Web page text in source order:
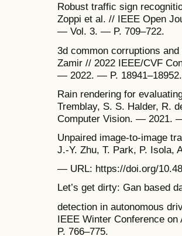
Robust traffic sign
Zoppi et al. // IEEE Open
— Vol. 3. — P. 709–722.
3d common corruptions
Zamir // 2022 IEEE/CVF
— 2022. — P. 18941–18952.
Rain rendering for
Tremblay, S. S. Halder, R.
Computer Vision. — 2021.
Unpaired image-to-image
J.-Y. Zhu, T. Park, P. Isola,
— URL: https://doi.org/
Let’s get dirty: Gan based
detection in autonomous
IEEE Winter Conference
P. 766–775.